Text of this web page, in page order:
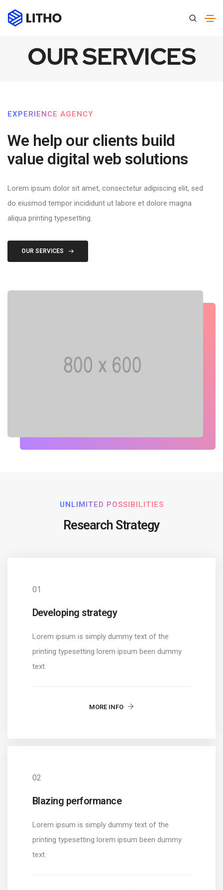
OUR SERVICES
EXPERIENCE AGENCY
We help our clients build
value digital web solutions​
Lorem ipsum dolor sit amet, consectetur adipiscing elit, sed
do eiusmod tempor incididunt ut labore et dolore magna
aliqua printing typesetting.
OUR SERVICES
UNLIMITED POSSIBILITIES
Research Strategy
01
Developing strategy
Lorem ipsum is simply dummy text of the
printing typesetting lorem ipsum been dummy
text.
MORE INFO
02
Blazing performance
Lorem ipsum is simply dummy text of the
printing typesetting lorem ipsum been dummy
text.